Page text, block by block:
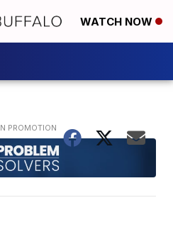
WATCH NOW